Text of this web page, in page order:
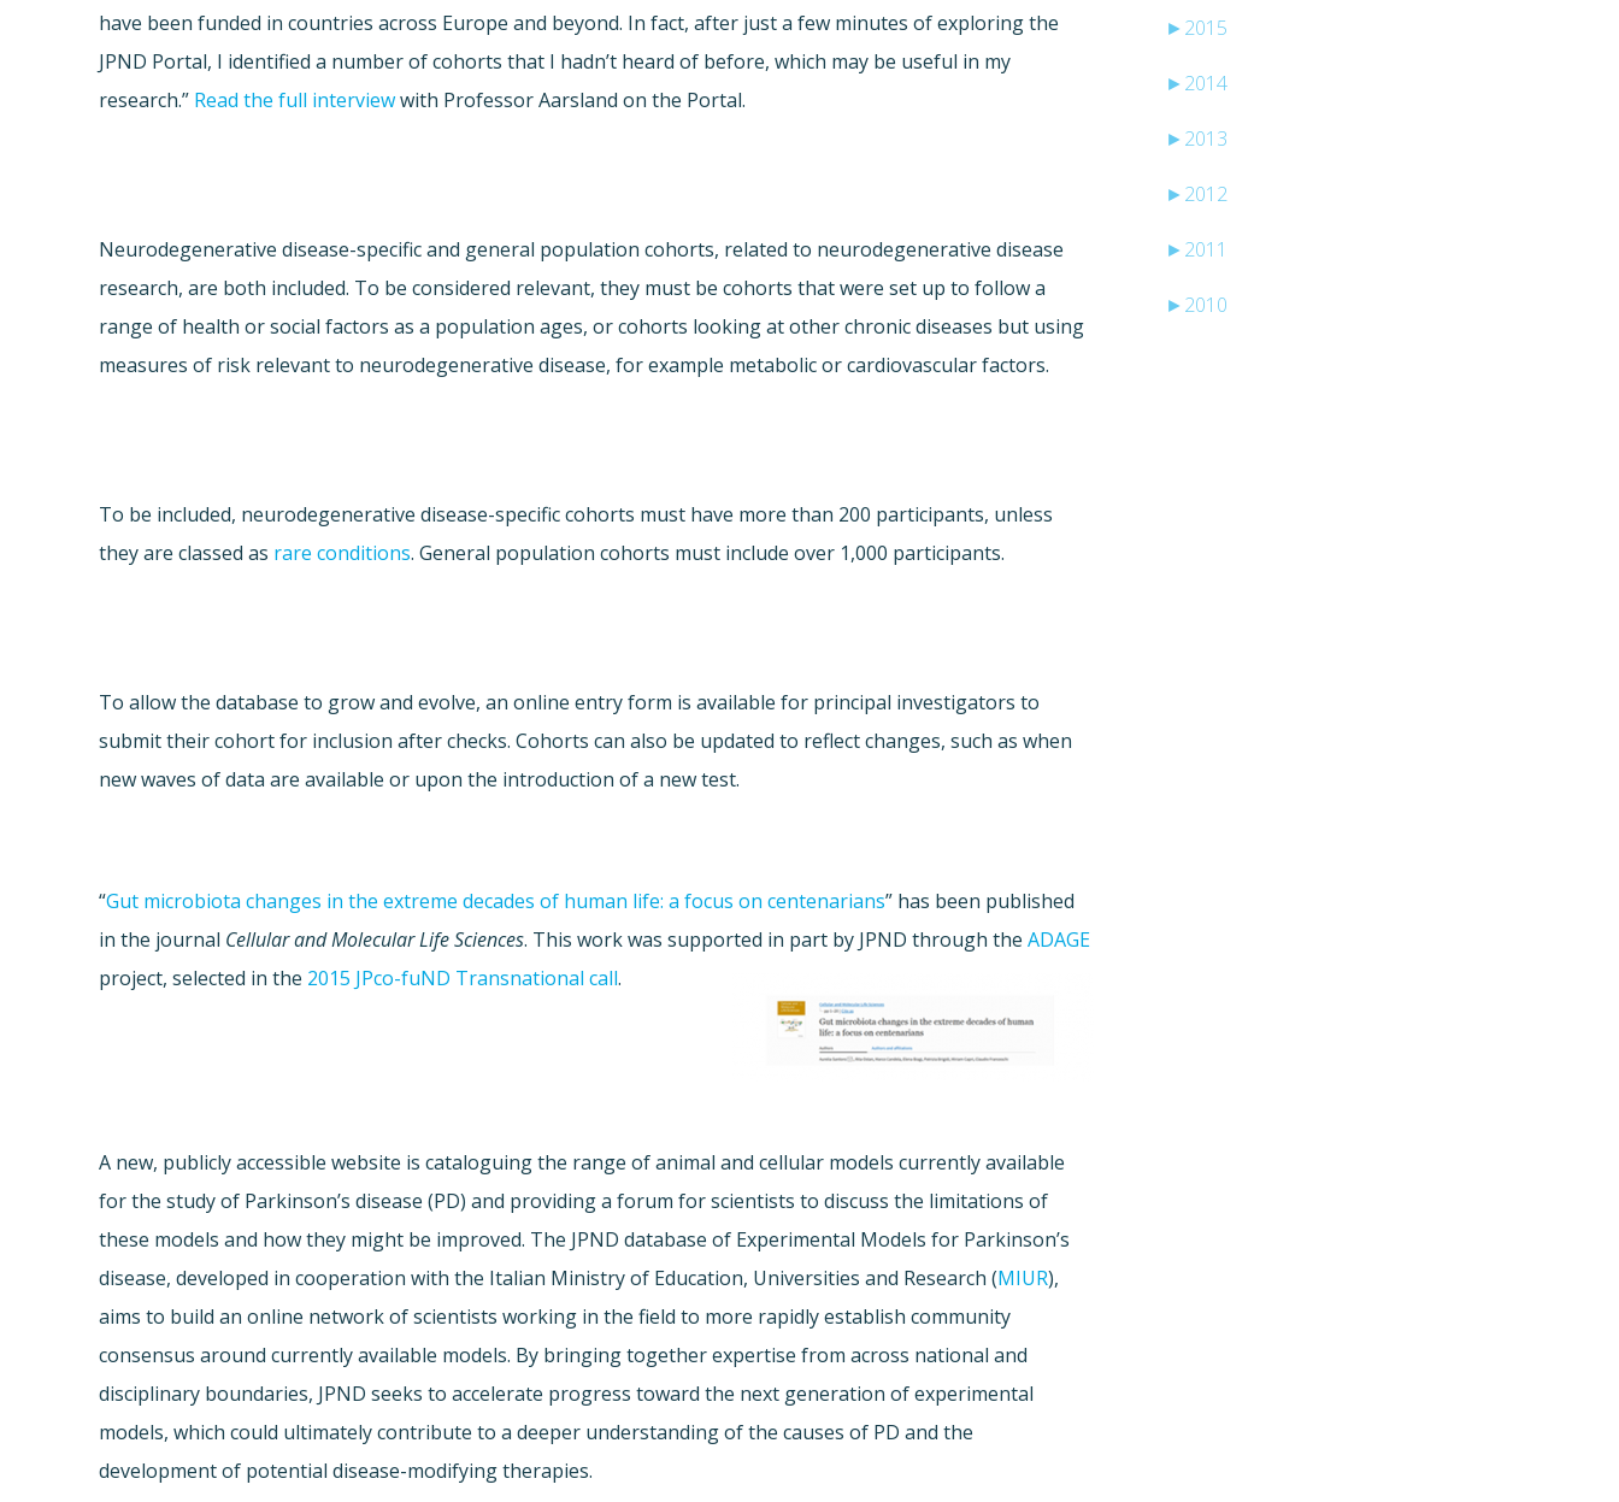
have been funded in countries across Europe and beyond. In fact, after just a few minutes of exploring the
JPND Portal, I identified a number of cohorts that I hadn’t heard of before, which may be useful in my
research.” Read the full interviewwith Professor Aarsland on the Portal.
Neurodegenerative disease-specific and general population cohorts, related to neurodegenerative disease
research, are both included. To be considered relevant, they must be cohorts that were set up to follow a
range of health or social factors as a population ages, or cohorts looking at other chronic diseases but using
measures of risk relevant to neurodegenerative disease, for example metabolic or cardiovascular factors.
To be included, neurodegenerative disease-specific cohorts must have more than 200 participants, unless
they are classed as rare conditions. General population cohorts must include over 1,000 participants.
To allow the database to grow and evolve, an online entry form is available for principal investigators to
submit their cohort for inclusion after checks. Cohorts can also be updated to reflect changes, such as when
new waves of data are available or upon the introduction of a new test.
“Gut microbiota changes in the extreme decades of human life: a focus on centenarians” has been published
in the journal Cellular and Molecular Life Sciences. This work was supported in part by JPND through theADAGE
project, selected in the 2015 JPco-fuND Transnational call.
A new, publicly accessible website is cataloguing the range of animal and cellular models currently available
for the study of Parkinson’s disease (PD) and providing a forum for scientists to discuss the limitations of
these models and how they might be improved. The JPND database of Experimental Models for Parkinson’s
disease, developed in cooperation with the Italian Ministry of Education, Universities and Research (MIUR),
aims to build an online network of scientists working in the field to more rapidly establish community
consensus around currently available models. By bringing together expertise from across national and
disciplinary boundaries, JPND seeks to accelerate progress toward the next generation of experimental
models, which could ultimately contribute to a deeper understanding of the causes of PD and the
development of potential disease-modifying therapies.
► 2015
► 2014
► 2013
► 2012
► 2011
► 2010